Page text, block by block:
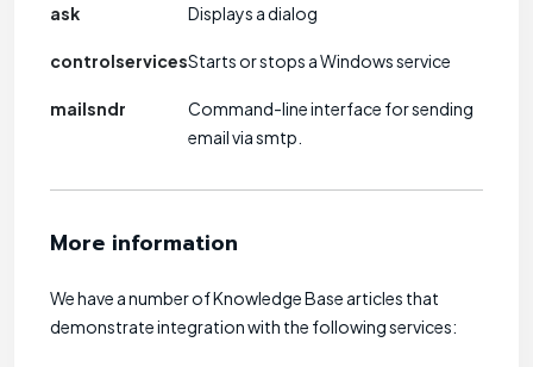
ask Displays a dialog
controlservicesStarts or stops a Windows service
mailsndr
Command-line interface for sending
email via smtp.
More information
We have a number of Knowledge Base articles that
demonstrate integration with the following services: